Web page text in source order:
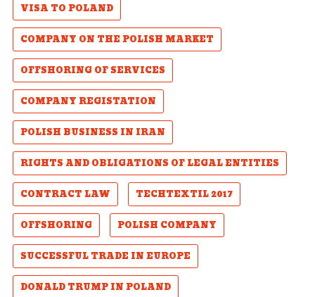
VISA TO POLAND
COMPANY ON THE POLISH MARKET
OFFSHORING OF SERVICES
COMPANY REGISTATION
POLISH BUSINESS IN IRAN
RIGHTS AND OBLIGATIONS OF LEGAL ENTITIES
CONTRACT LAW
TECHTEXTIL 2017
OFFSHORING
POLISH COMPANY
SUCCESSFUL TRADE IN EUROPE
DONALD TRUMP IN POLAND